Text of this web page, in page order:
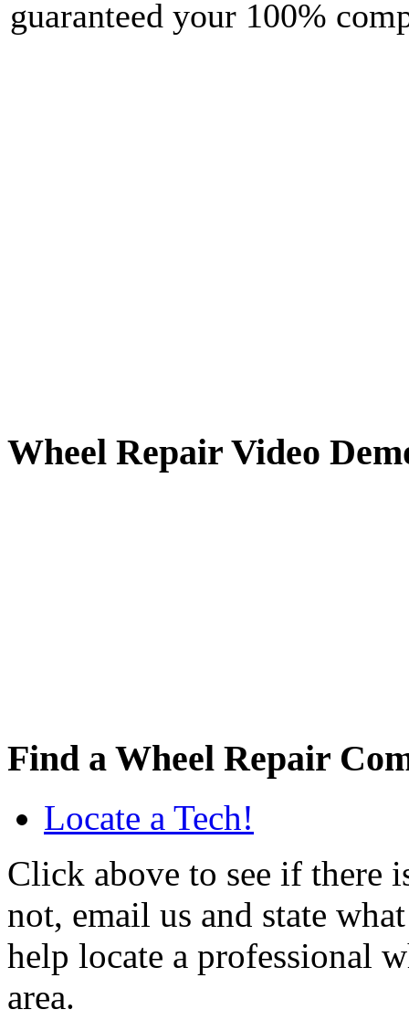
guaranteed your 100%
Wheel Repair Video
Find a Wheel Repair
Locate a Tech!
Click above to see if there
not, email us and state
help locate a professional
area.